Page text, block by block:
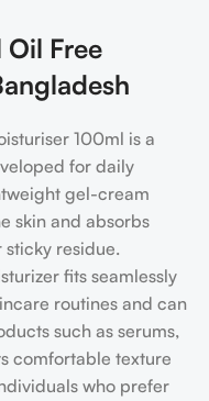
Oil Free
100ml is a
for daily
gel-cream
skin and absorbs
residue.
fits seamlessly
routines and can
such as serums,
comfortable texture
who prefer